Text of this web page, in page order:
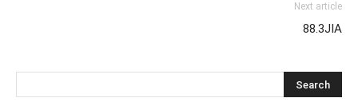
Next article
88.3JIA